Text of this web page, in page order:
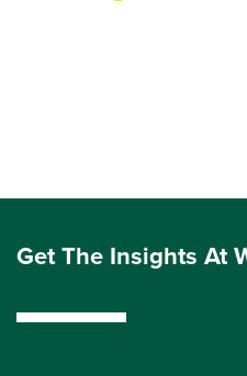
Get The Insights At